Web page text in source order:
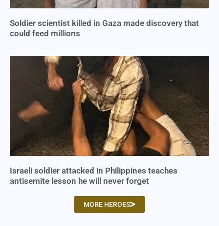
Soldier scientist killed in Gaza made discovery that
could feed millions
Israeli soldier attacked in Philippines teaches
antisemite lesson he will never forget
MORE HEROES